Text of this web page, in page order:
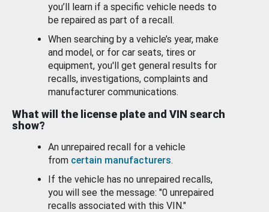
you’ll learn if a specific vehicle needs to
be repaired as part of a recall.
When searching by a vehicle’s year, make
and model, or for car seats, tires or
equipment, you'll get general results for
recalls, investigations, complaints and
manufacturer communications.
What will the license plate and VIN search
show?
An unrepaired recall for a vehicle
from certain manufacturers.
If the vehicle has no unrepaired recalls,
you will see the message: "0 unrepaired
recalls associated with this VIN."